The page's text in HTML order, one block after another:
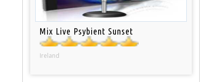
Mix Live Psybient Sunset
Ireland